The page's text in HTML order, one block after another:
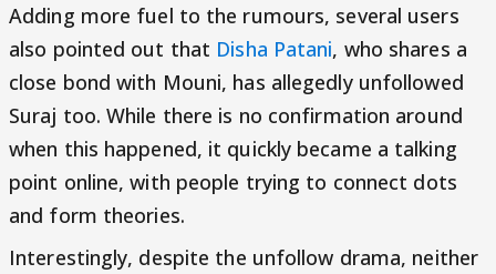
Adding more fuel to the rumours, several users
also pointed out that Disha Patani, who shares a
close bond with Mouni, has allegedly unfollowed
Suraj too. While there is no confirmation around
when this happened, it quickly became a talking
point online, with people trying to connect dots
and form theories.
Interestingly, despite the unfollow drama, neither